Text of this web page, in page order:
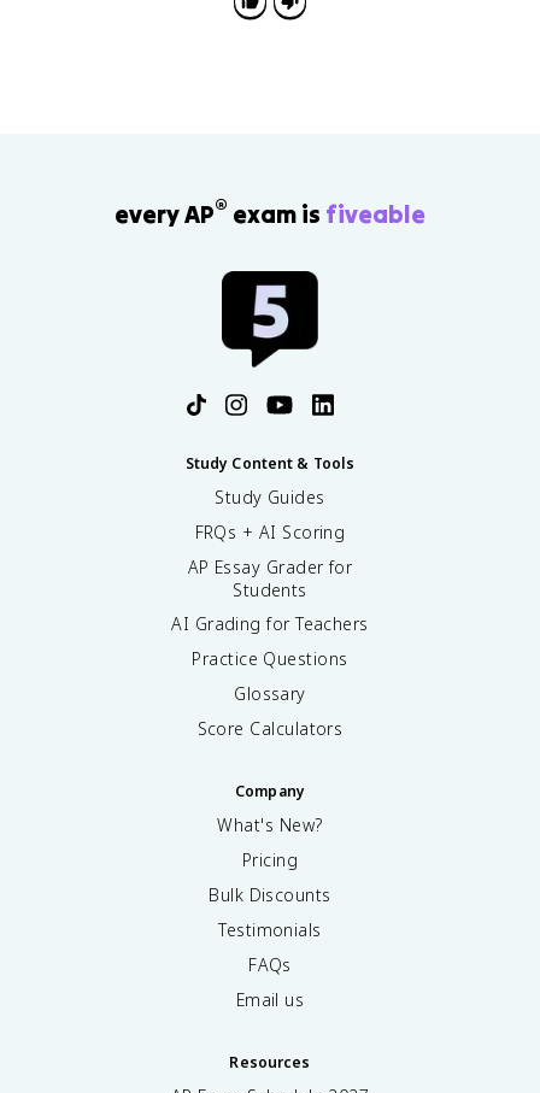
instead of listing examples by themselves.
every AP® exam is fiveable
Study Content & Tools
Study Guides
FRQs + AI Scoring
AP Essay Grader for
Students
AI Grading for Teachers
Practice Questions
Glossary
Score Calculators
Company
What's New?
Pricing
Bulk Discounts
Testimonials
FAQs
Email us
Resources